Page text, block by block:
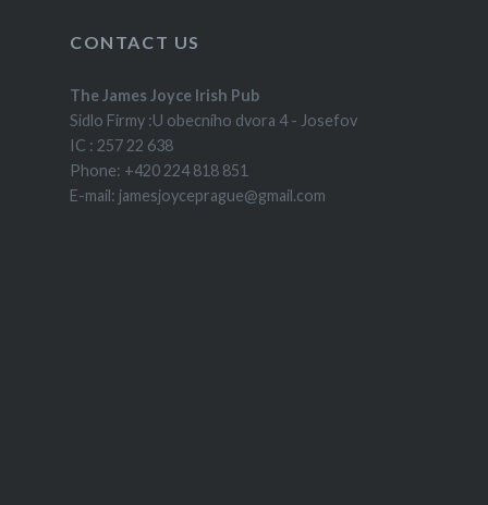
CONTACT US
The James Joyce Irish Pub
Sidlo Firmy :U obecního dvora 4 - Josefov
IC : 257 22 638
Phone: +420 224 818 851
E-mail: jamesjoyceprague@gmail.com